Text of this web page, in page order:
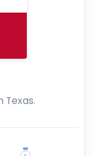
Texas.